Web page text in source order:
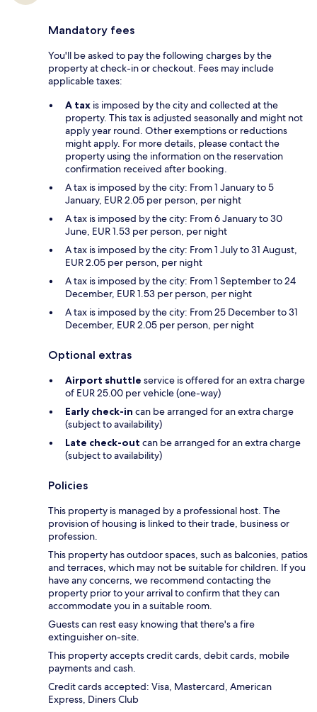
Mandatory fees
You'll be asked to pay the following charges by the
property at check-in or checkout. Fees may include
applicable taxes:
A tax is imposed by the city and collected at the
property. This tax is adjusted seasonally and might not
apply year round. Other exemptions or reductions
might apply. For more details, please contact the
property using the information on the reservation
confirmation received after booking.
A tax is imposed by the city: From 1 January to 5
January, EUR 2.05 per person, per night
A tax is imposed by the city: From 6 January to 30
June, EUR 1.53 per person, per night
A tax is imposed by the city: From 1 July to 31 August,
EUR 2.05 per person, per night
A tax is imposed by the city: From 1 September to 24
December, EUR 1.53 per person, per night
A tax is imposed by the city: From 25 December to 31
December, EUR 2.05 per person, per night
Optional extras
Airport shuttle service is offered for an extra charge
of EUR 25.00 per vehicle (one-way)
Early check-in can be arranged for an extra charge
(subject to availability)
Late check-out can be arranged for an extra charge
(subject to availability)
Policies
This property is managed by a professional host. The
provision of housing is linked to their trade, business or
profession.
This property has outdoor spaces, such as balconies, patios
and terraces, which may not be suitable for children. If you
have any concerns, we recommend contacting the
property prior to your arrival to confirm that they can
accommodate you in a suitable room.
Guests can rest easy knowing that there's a fire
extinguisher on-site.
This property accepts credit cards, debit cards, mobile
payments and cash.
Credit cards accepted: Visa, Mastercard, American
Express, Diners Club